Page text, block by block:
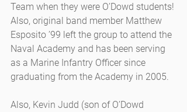
Team when they were O’Dowd students!
Also, original band member Matthew
Esposito ’99 left the group to attend the
Naval Academy and has been serving
as a Marine Infantry Officer since
graduating from the Academy in 2005.
Also, Kevin Judd (son of O’Dowd